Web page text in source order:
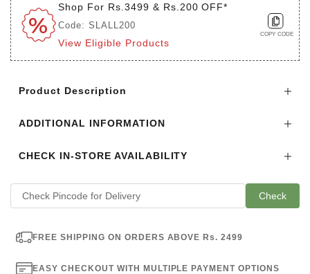
Shop For Rs.3499 & Rs.200 OFF*
Code: SLALL200
View Eligible Products
COPY CODE
Product Description
ADDITIONAL INFORMATION
CHECK IN-STORE AVAILABILITY
Check
FREE SHIPPING ON ORDERS ABOVE Rs. 2499
EASY CHECKOUT WITH MULTIPLE PAYMENT OPTIONS